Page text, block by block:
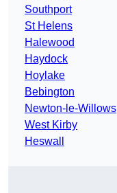
Southport
St Helens
Halewood
Haydock
Hoylake
Bebington
Newton-le-Willows
West Kirby
Heswall